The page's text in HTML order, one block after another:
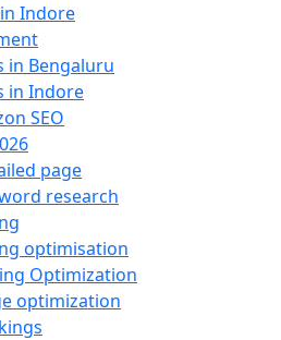
Indore
in Bengaluru
in Indore
SEO
page
research
optimisation
Optimization
optimization